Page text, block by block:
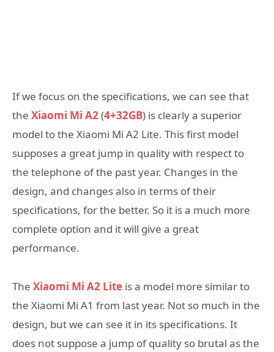
If we focus on the specifications, we can see that
the Xiaomi Mi A2(4+32GB) is clearly a superior
model to the Xiaomi Mi A2 Lite. This first model
supposes a great jump in quality with respect to
the telephone of the past year. Changes in the
design, and changes also in terms of their
specifications, for the better. So it is a much more
complete option and it will give a great
performance.
The Xiaomi Mi A2 Lite is a model more similar to
the Xiaomi Mi A1 from last year. Not so much in the
design, but we can see it in its specifications. It
does not suppose a jump of quality so brutal as the